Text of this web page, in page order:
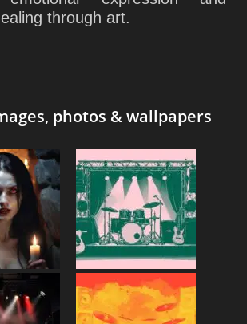
through art.
photos & wallpapers